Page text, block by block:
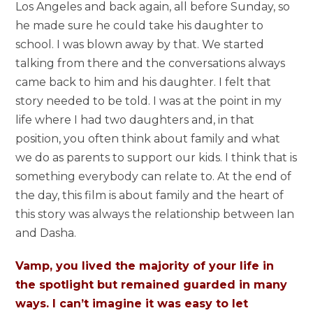
Los Angeles and back again, all before Sunday, so
he made sure he could take his daughter to
school. I was blown away by that. We started
talking from there and the conversations always
came back to him and his daughter. I felt that
story needed to be told. I was at the point in my
life where I had two daughters and, in that
position, you often think about family and what
we do as parents to support our kids. I think that is
something everybody can relate to. At the end of
the day, this film is about family and the heart of
this story was always the relationship between Ian
and Dasha.
Vamp, you lived the majority of your life in
the spotlight but remained guarded in many
ways. I can’t imagine it was easy to let